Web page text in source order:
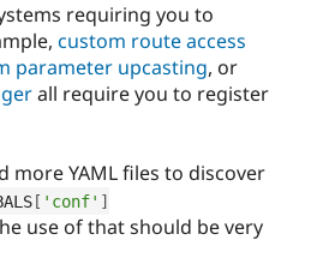
requiring you to
custom route access
parameter upcasting, or
all require you to register
more YAML files to discover
[ 'conf' ]
use of that should be very